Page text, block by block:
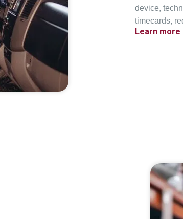
device,
timecards,
Learn more